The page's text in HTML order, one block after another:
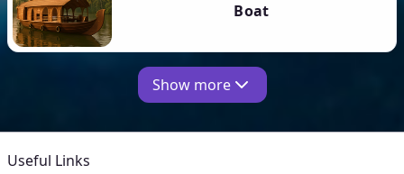
Boat
Show more
Useful Links